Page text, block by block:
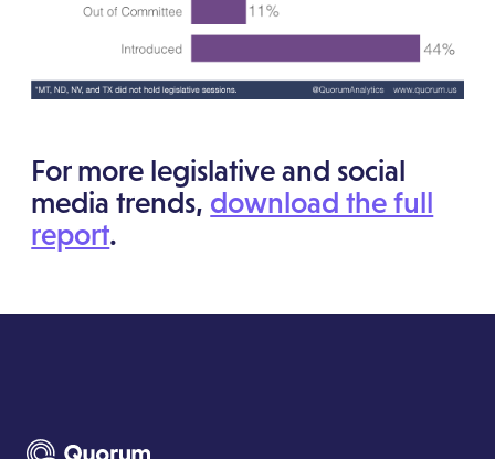
For more legislative and social
media trends, download the full
report.